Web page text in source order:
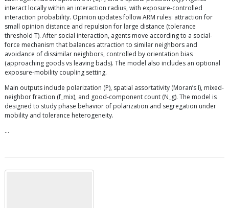
interact locally within an interaction radius, with exposure-controlled
interaction probability. Opinion updates follow ARM rules: attraction for
small opinion distance and repulsion for large distance (tolerance
threshold T). After social interaction, agents move according to a social-
force mechanism that balances attraction to similar neighbors and
avoidance of dissimilar neighbors, controlled by orientation bias
(approaching goods vs leaving bads). The model also includes an optional
exposure-mobility coupling setting.
Main outputs include polarization (P), spatial assortativity (Moran’s I), mixed-
neighbor fraction (f_mix), and good-component count (N_g). The model is
designed to study phase behavior of polarization and segregation under
mobility and tolerance heterogeneity.
…